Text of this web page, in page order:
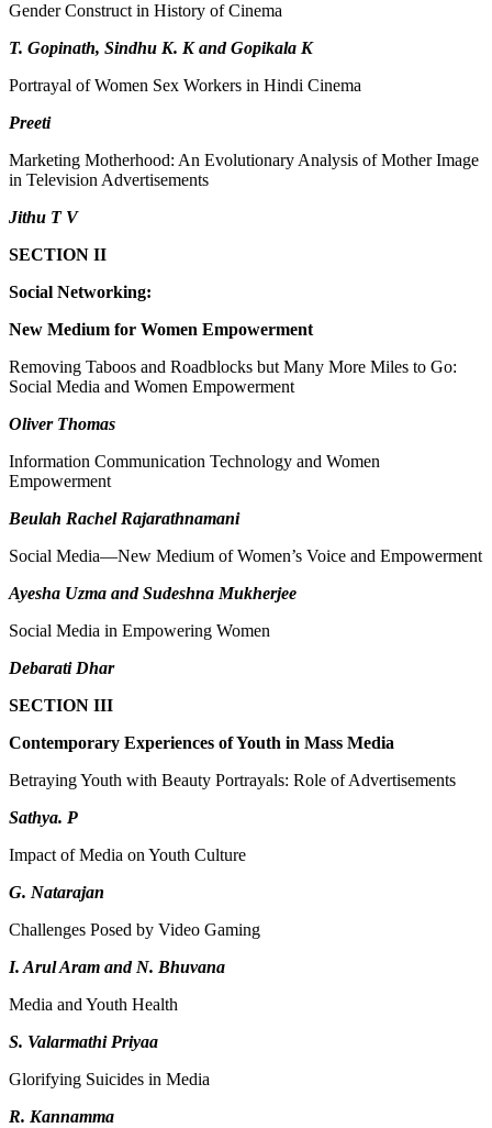
Gender Construct in History of Cinema
T. Gopinath, Sindhu K. K and Gopikala K
Portrayal of Women Sex Workers in Hindi Cinema
Preeti
Marketing Motherhood: An Evolutionary Analysis of Mother Image
in Television Advertisements
Jithu T V
SECTION II
Social Networking:
New Medium for Women Empowerment
Removing Taboos and Roadblocks but Many More Miles to Go:
Social Media and Women Empowerment
Oliver Thomas
Information Communication Technology and Women
Empowerment
Beulah Rachel Rajarathnamani
Social Media—New Medium of Women’s Voice and Empowerment
Ayesha Uzma and Sudeshna Mukherjee
Social Media in Empowering Women
Debarati Dhar
SECTION III
Contemporary Experiences of Youth in Mass Media
Betraying Youth with Beauty Portrayals: Role of Advertisements
Sathya. P
Impact of Media on Youth Culture
G. Natarajan
Challenges Posed by Video Gaming
I. Arul Aram and N. Bhuvana
Media and Youth Health
S. Valarmathi Priyaa
Glorifying Suicides in Media
R. Kannamma